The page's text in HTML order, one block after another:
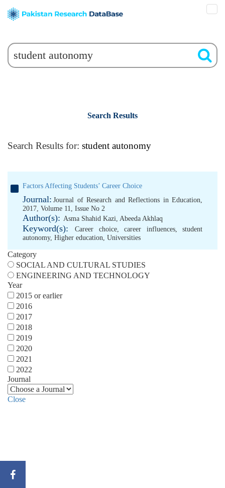
Search Results
Search Results for: student autonomy
Factors Affecting Students’ Career Choice
Journal: Journal of Research and Reflections in Education,
2017, Volume 11, Issue No 2
Author(s): Asma Shahid Kazi, Abeeda Akhlaq
Keyword(s): Career choice,career influences,student
autonomy, Higher education, Universities
Category
SOCIAL AND CULTURAL STUDIES
ENGINEERING AND TECHNOLOGY
Year
2015 or earlier
2016
2017
2018
2019
2020
2021
2022
Journal
Close